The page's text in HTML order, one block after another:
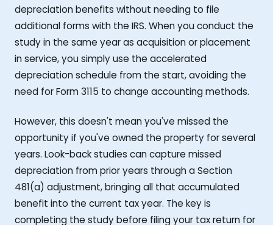
depreciation benefits without needing to file
additional forms with the IRS. When you conduct the
study in the same year as acquisition or placement
in service, you simply use the accelerated
depreciation schedule from the start, avoiding the
need for Form 3115 to change accounting methods.
However, this doesn't mean you've missed the
opportunity if you've owned the property for several
years. Look-back studies can capture missed
depreciation from prior years through a Section
481(a) adjustment, bringing all that accumulated
benefit into the current tax year. The key is
completing the study before filing your tax return for